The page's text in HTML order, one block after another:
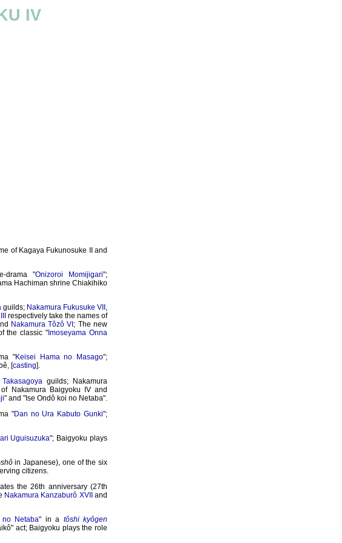
IV
of Kagaya Fukunosuke II and
drama "Onizoroi Momijigari";
Hachiman shrine Chiakihiko
guilds; Nakamura Fukusuke VII ,
respectively take the names of
Nakamura Tôzô VI ; The new
the classic " Imoseyama Onna
"Keisei Hama no Masago";
[casting].
Takasagoya guilds; Nakamura
Nakamura Baigyoku IV and
" and "Ise Ondô koi no Netaba".
"Dan no Ura Kabuto Gunki";
Uguisuzuka"; Baigyoku plays
in Japanese), one of the six
citizens.
the 26th anniversary (27th
Nakamura Kanzaburô XVII
and
Netaba" in a tôshi kyôgen
act; Baigyoku plays the role